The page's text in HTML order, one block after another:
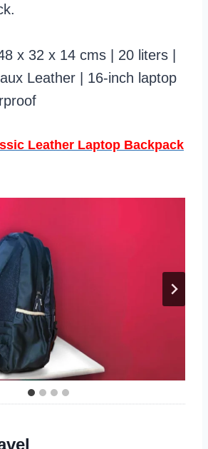
x 32 x 14 cms | 20 liters |
Leather | 16-inch laptop
Leather Laptop Backpack